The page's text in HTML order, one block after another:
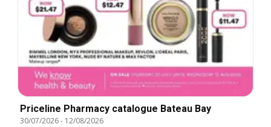
Priceline Pharmacy catalogue Bateau Bay
30/07/2026- 12/08/2026